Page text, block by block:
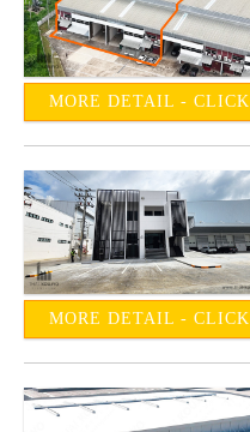
MORE DETAIL - CLICK
MORE DETAIL - CLICK